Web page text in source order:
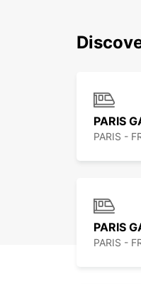
PARIS -
PARIS -